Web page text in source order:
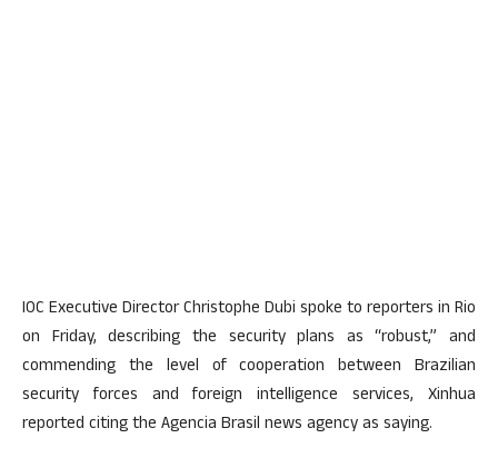
IOC Executive Director Christophe Dubi spoke to reporters in Rio
on Friday, describing the security plans as “robust,” and
commending the level of cooperation between Brazilian
security forces and foreign intelligence services, Xinhua
reported citing the Agencia Brasil news agency as saying.